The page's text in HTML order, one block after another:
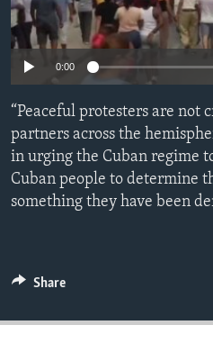
ENVIRONMENT AND HEALTH
IDEALS AND INSTITUTIONS
0:00
“Peaceful protesters are not
partners across the
in urging the Cuban regime
Cuban people to determine
something they have been
Share